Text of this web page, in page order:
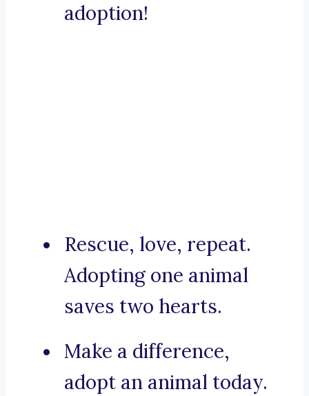
adoption!
Rescue, love, repeat.
Adopting one animal
saves two hearts.
Make a difference,
adopt an animal today.